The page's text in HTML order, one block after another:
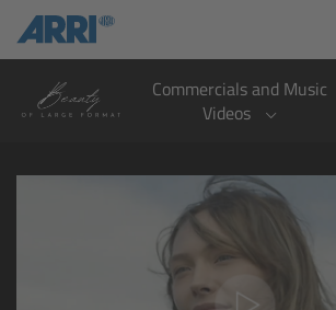
Commercials and Music
Videos
Cine Systems
Overview